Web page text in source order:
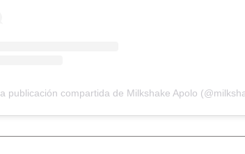
publicación compartida de Milkshake Apolo